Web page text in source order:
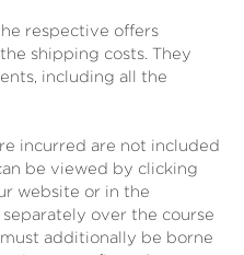
respective offers
shipping costs. They
including all the
incurred are not included
be viewed by clicking
website or in the
over the course
additionally be borne